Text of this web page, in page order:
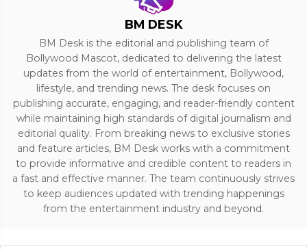
BM DESK
BM Desk is the editorial and publishing team of
Bollywood Mascot, dedicated to delivering the latest
updates from the world of entertainment, Bollywood,
lifestyle, and trending news. The desk focuses on
publishing accurate, engaging, and reader-friendly content
while maintaining high standards of digital journalism and
editorial quality. From breaking news to exclusive stories
and feature articles, BM Desk works with a commitment
to provide informative and credible content to readers in
a fast and effective manner. The team continuously strives
to keep audiences updated with trending happenings
from the entertainment industry and beyond.